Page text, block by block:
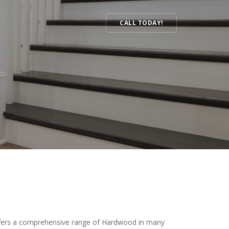
CALL TODAY!
a comprehensive range of Hardwood in many